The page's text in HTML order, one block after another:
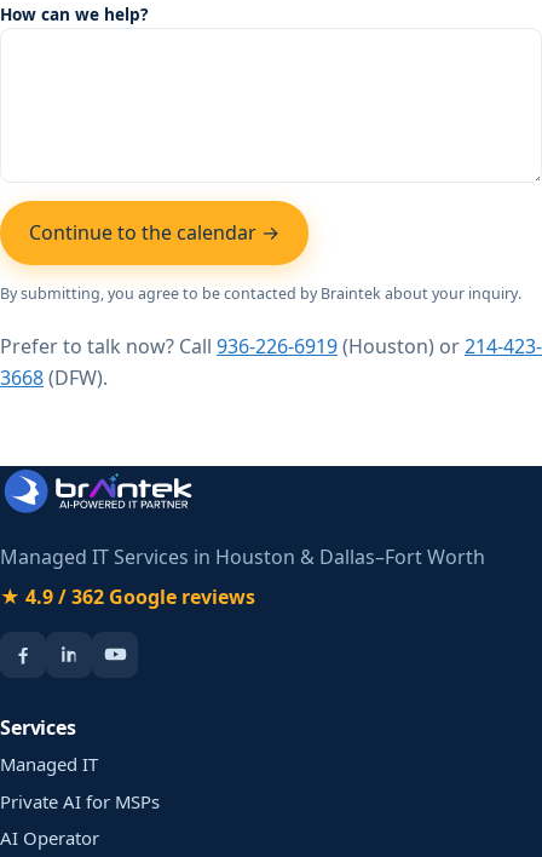
How can we help?
Continue to the calendar →
By submitting, you agree to be contacted by Braintek about your inquiry.
Prefer to talk now? Call 936-226-6919(Houston) or214-423-
3668(DFW).
Managed IT Services in Houston & Dallas–Fort Worth
★ 4.9 / 362 Google reviews
Services
Managed IT
Private AI for MSPs
AI Operator